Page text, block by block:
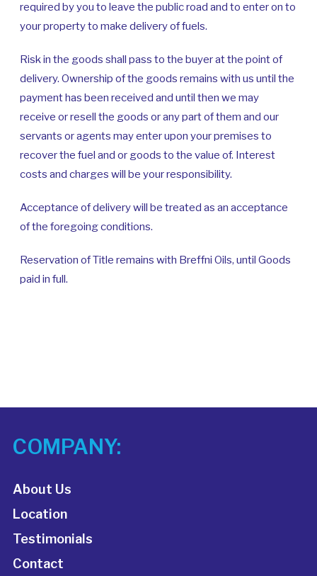
required by you to leave the public road and to enter on to
your property to make delivery of fuels.
Risk in the goods shall pass to the buyer at the point of
delivery. Ownership of the goods remains with us until the
payment has been received and until then we may
receive or resell the goods or any part of them and our
servants or agents may enter upon your premises to
recover the fuel and or goods to the value of. Interest
costs and charges will be your responsibility.
Acceptance of delivery will be treated as an acceptance
of the foregoing conditions.
Reservation of Title remains with Breffni Oils, until Goods
paid in full.
COMPANY:
About Us
Location
Testimonials
Contact